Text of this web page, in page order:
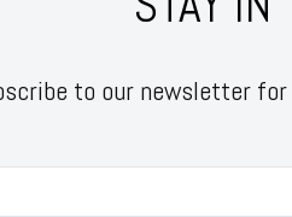
to our newsletter